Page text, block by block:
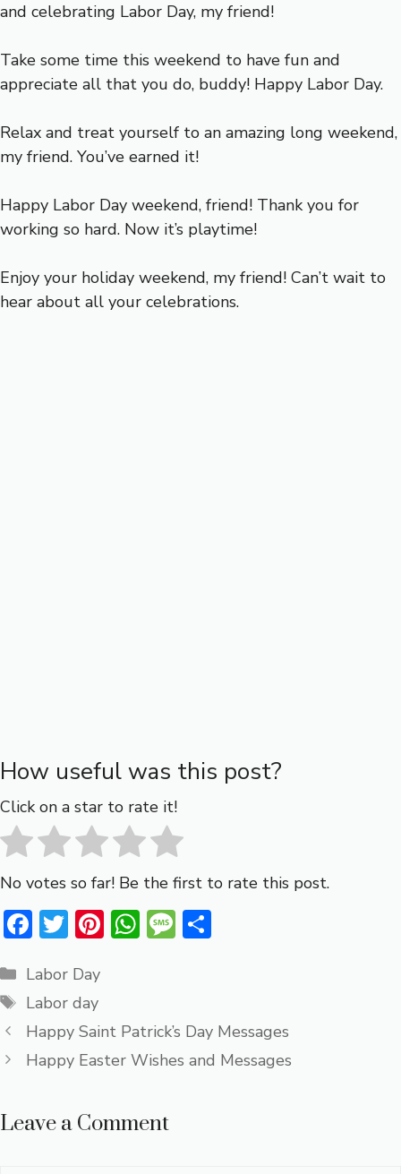
and celebrating Labor Day, my friend!
Take some time this weekend to have fun and
appreciate all that you do, buddy! Happy Labor Day.
Relax and treat yourself to an amazing long weekend,
my friend. You’ve earned it!
Happy Labor Day weekend, friend! Thank you for
working so hard. Now it’s playtime!
Enjoy your holiday weekend, my friend! Can’t wait to
hear about all your celebrations.
How useful was this post?
Click on a star to rate it!
No votes so far! Be the first to rate this post.
F
ac
e
b
o
ok
T
w
it
te
r
Pi
nt
st
W
h
A
p
M
e
g
e
Categories
Labor Day
Tags
Labor day
Happy Saint Patrick’s Day Messages
Happy Easter Wishes and Messages
Leave a Comment